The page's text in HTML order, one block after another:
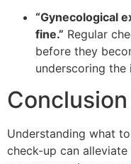
“Gynecological
fine.” Regular
before they
underscoring
Conclusion
Understanding what
check-up can